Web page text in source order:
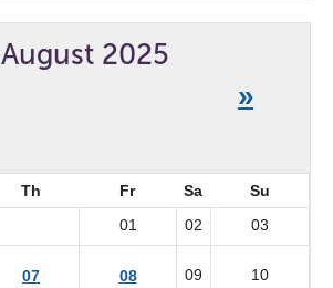
August 2025
»
Th Fr Sa
Su
01
02 03
07 08 09 10